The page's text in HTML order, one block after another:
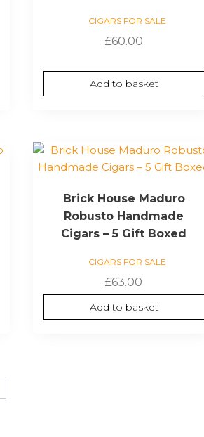
CIGARS FOR SALE
£60.00
Add to basket
Brick House Maduro
Robusto Handmade
Cigars – 5 Gift Boxed
CIGARS FOR SALE
£63.00
Add to basket